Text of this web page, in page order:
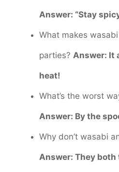
Answer: “Stay
What makes
parties? Answer: It
heat!
What’s the worst
Answer: By the
Why don’t wasabi
Answer: They both